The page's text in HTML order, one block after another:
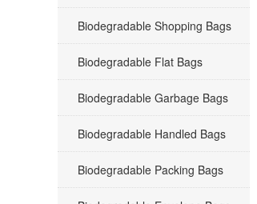
Biodegradable Shopping Bags
Biodegradable Flat Bags
Biodegradable Garbage Bags
Biodegradable Handled Bags
Biodegradable Packing Bags